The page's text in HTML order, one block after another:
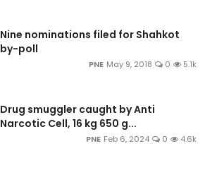
Nine nominations filed for Shahkot
by-poll
PNE May 9, 2018 0 5.1k
Drug smuggler caught by Anti
Narcotic Cell, 16 kg 650 g...
PNE Feb 6, 2024 0 4.6k